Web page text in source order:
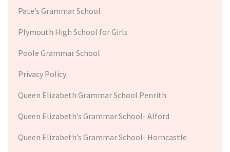
Pate’s Grammar School
Plymouth High School for Girls
Poole Grammar School
Privacy Policy
Queen Elizabeth Grammar School Penrith
Queen Elizabeth’s Grammar School- Alford
Queen Elizabeth’s Grammar School- Horncastle